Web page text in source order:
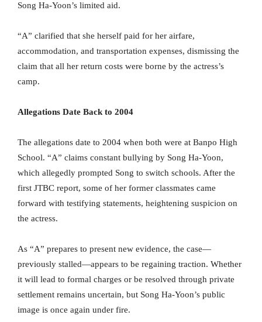
Song Ha-Yoon’s limited aid.
“A” clarified that she herself paid for her airfare,
accommodation, and transportation expenses, dismissing the
claim that all her return costs were borne by the actress’s
camp.
Allegations Date Back to 2004
The allegations date to 2004 when both were at Banpo High
School. “A” claims constant bullying by Song Ha-Yoon,
which allegedly prompted Song to switch schools. After the
first JTBC report, some of her former classmates came
forward with testifying statements, heightening suspicion on
the actress.
As “A” prepares to present new evidence, the case—
previously stalled—appears to be regaining traction. Whether
it will lead to formal charges or be resolved through private
settlement remains uncertain, but Song Ha-Yoon’s public
image is once again under fire.